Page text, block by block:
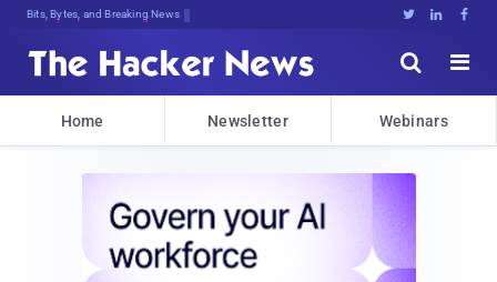
Bits, Bytes, and Breaking News   


Home Newsletter Webinars